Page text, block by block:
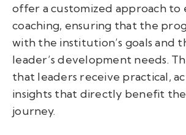
offer a customized approach to
coaching, ensuring that the
with the institution’s goals and
leader’s development needs.
that leaders receive practical,
insights that directly benefit
journey.